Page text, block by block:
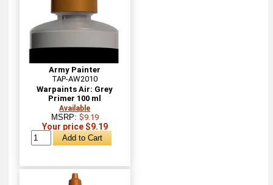
Army Painter
TAP-AW2010
Warpaints Air: Grey
Primer 100 ml
Available
MSRP: $9.19
Your price $9.19